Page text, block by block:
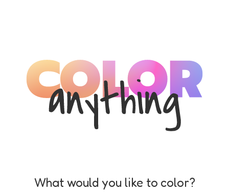
What would you like to color?